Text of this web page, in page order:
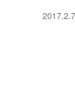
2017.2.7